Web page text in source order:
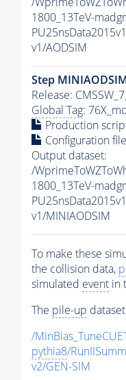
1800_13TeV-
v1/AODSIM
Step
Release:
Global Tag:
Production
Configuration
Output dataset:
/
1800_13TeV-
v1/MINIAODSIM
To make these
the collision data,
simulated event in
The pile-up
/
pythia8/
v2/GEN-SIM